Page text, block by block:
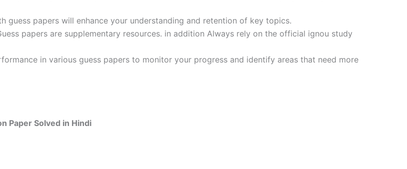
guess papers will enhance your understanding and retention of key topics.
papers are supplementary resources. in addition Always rely on the official ignou study
in various guess papers to monitor your progress and identify areas that need more
Paper Solved in Hindi